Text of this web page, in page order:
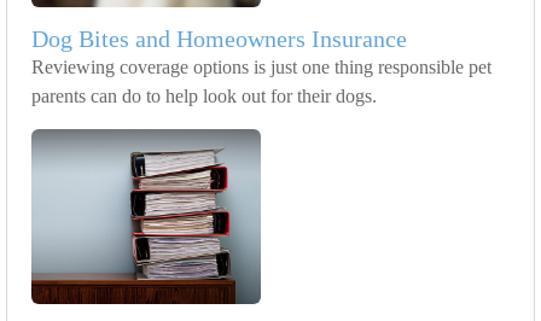
Dog Bites and Homeowners Insurance
Reviewing coverage options is just one thing responsible pet
parents can do to help look out for their dogs.